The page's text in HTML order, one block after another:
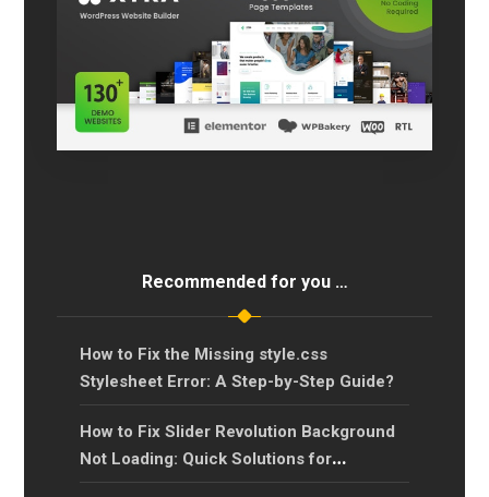
Recommended for you …
How to Fix the Missing style.css
Stylesheet Error: A Step-by-Step Guide?
How to Fix Slider Revolution Background
Not Loading: Quick Solutions for
Background Image Issues